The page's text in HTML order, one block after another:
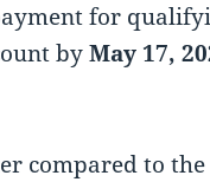
for
byMay 17,
compared to